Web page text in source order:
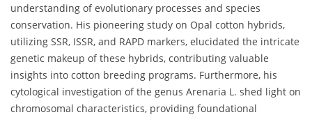
understanding of evolutionary processes and species
conservation. His pioneering study on Opal cotton hybrids,
utilizing SSR, ISSR, and RAPD markers, elucidated the intricate
genetic makeup of these hybrids, contributing valuable
insights into cotton breeding programs. Furthermore, his
cytological investigation of the genus Arenaria L. shed light on
chromosomal characteristics, providing foundational